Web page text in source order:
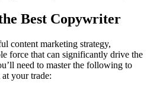
Best Copywriter
content marketing strategy,
force that can significantly drive the
need to master the following to
at your trade: